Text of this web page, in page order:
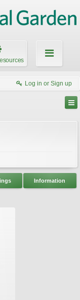
Log in or Sign up
Information